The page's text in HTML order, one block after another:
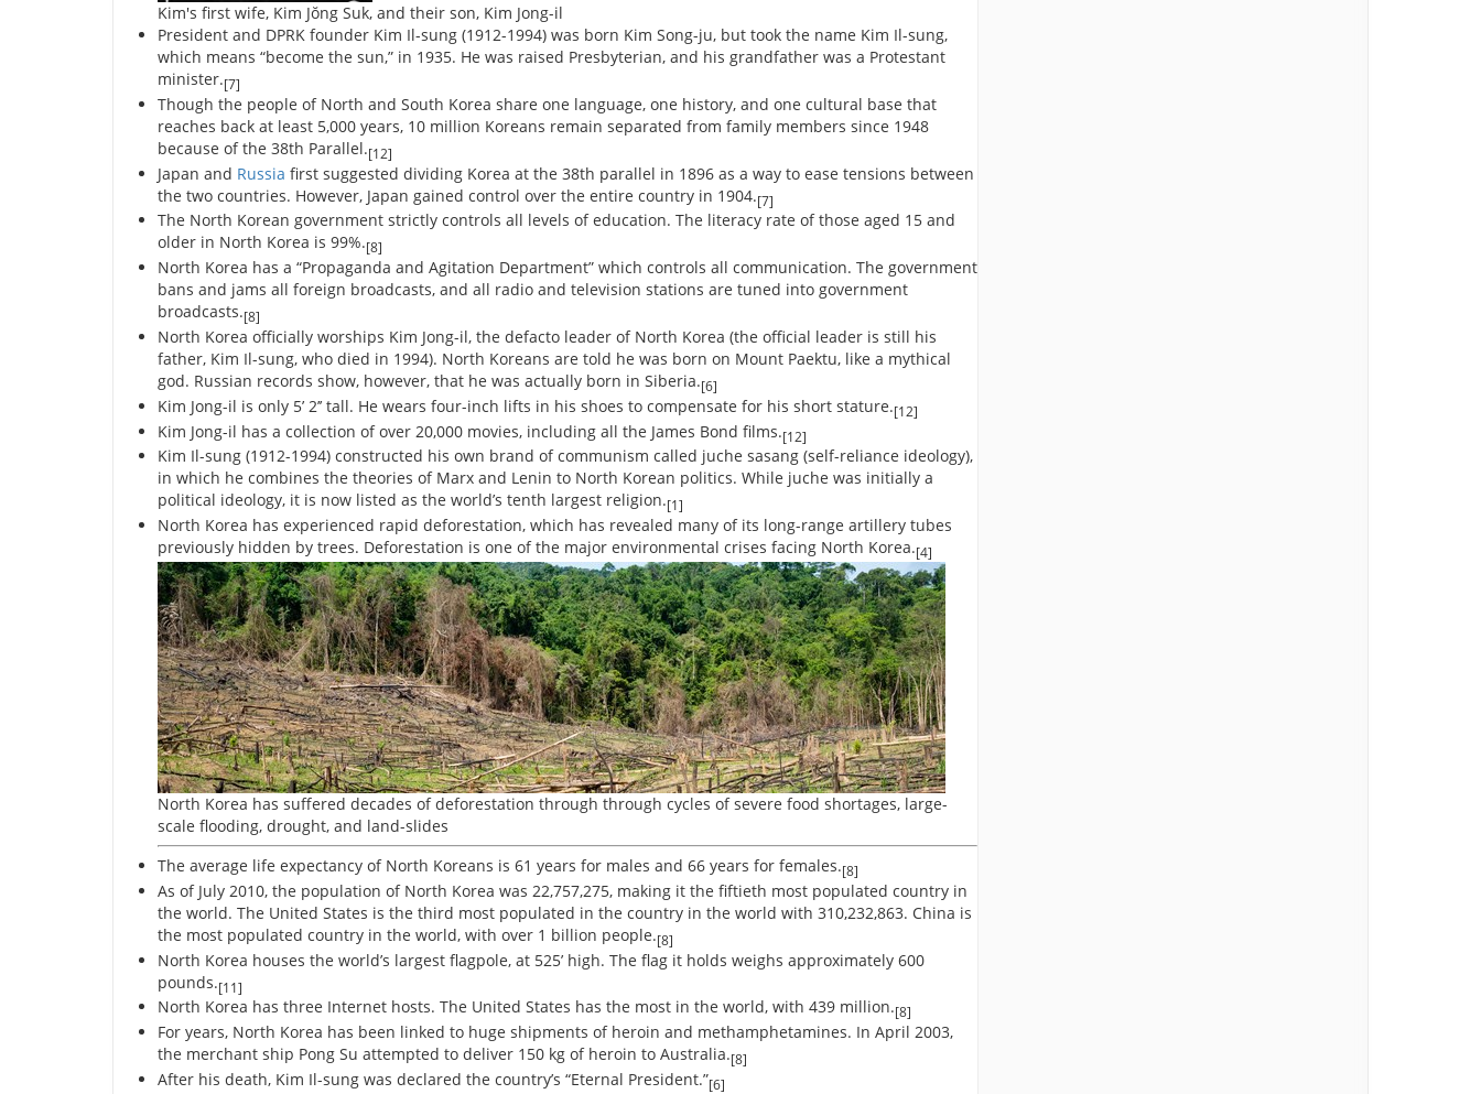
Kim's first wife, Kim Jŏng Suk, and their son, Kim Jong-il
President and DPRK founder Kim Il-sung (1912-1994) was born Kim Song-ju, but took the name Kim Il-sung,
which means “become the sun,” in 1935. He was raised Presbyterian, and his grandfather was a Protestant
minister.[7]
Though the people of North and South Korea share one language, one history, and one cultural base that
reaches back at least 5,000 years, 10 million Koreans remain separated from family members since 1948
because of the 38th Parallel.[12]
Japan and Russia first suggested dividing Korea at the 38th parallel in 1896 as a way to ease tensions between
the two countries. However, Japan gained control over the entire country in 1904.[7]
The North Korean government strictly controls all levels of education. The literacy rate of those aged 15 and
older in North Korea is 99%.[8]
North Korea has a “Propaganda and Agitation Department” which controls all communication. The government
bans and jams all foreign broadcasts, and all radio and television stations are tuned into government
broadcasts.[8]
North Korea officially worships Kim Jong-il, the defacto leader of North Korea (the official leader is still his
father, Kim Il-sung, who died in 1994). North Koreans are told he was born on Mount Paektu, like a mythical
god. Russian records show, however, that he was actually born in Siberia.[6]
Kim Jong-il is only 5’ 2’’ tall. He wears four-inch lifts in his shoes to compensate for his short stature.[12]
Kim Jong-il has a collection of over 20,000 movies, including all the James Bond films.[12]
Kim Il-sung (1912-1994) constructed his own brand of communism called juche sasang (self-reliance ideology),
in which he combines the theories of Marx and Lenin to North Korean politics. While juche was initially a
political ideology, it is now listed as the world’s tenth largest religion.[1]
North Korea has experienced rapid deforestation, which has revealed many of its long-range artillery tubes
previously hidden by trees. Deforestation is one of the major environmental crises facing North Korea.[4]
North Korea has suffered decades of deforestation through through cycles of severe food shortages, large-
scale flooding, drought, and land-slides
The average life expectancy of North Koreans is 61 years for males and 66 years for females.[8]
As of July 2010, the population of North Korea was 22,757,275, making it the fiftieth most populated country in
the world. The United States is the third most populated in the country in the world with 310,232,863. China is
the most populated country in the world, with over 1 billion people.[8]
North Korea houses the world’s largest flagpole, at 525’ high. The flag it holds weighs approximately 600
pounds.[11]
North Korea has three Internet hosts. The United States has the most in the world, with 439 million.[8]
For years, North Korea has been linked to huge shipments of heroin and methamphetamines. In April 2003,
the merchant ship Pong Su attempted to deliver 150 kg of heroin to Australia.[8]
After his death, Kim Il-sung was declared the country’s “Eternal President.”[6]